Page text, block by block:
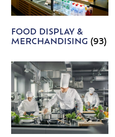
FOOD DISPLAY &
MERCHANDISING(93)